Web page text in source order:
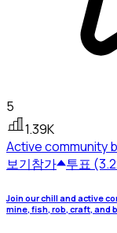
5
1.39K
Active community
보기참가 투표
Join our chill and active
mine, fish, rob, craft, and